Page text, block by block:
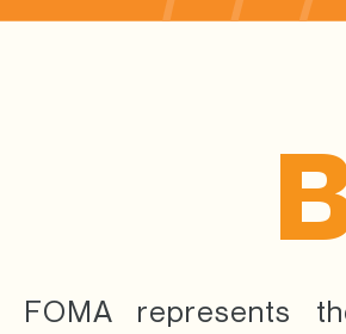
FOMA represents